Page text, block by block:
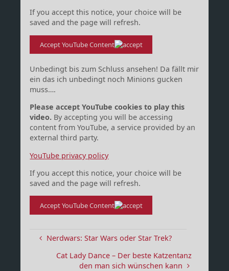
If you accept this notice, your choice will be
saved and the page will refresh.
Accept YouTube Content
Unbedingt bis zum Schluss ansehen! Da fällt mir
ein das ich unbedingt noch Minions gucken
muss….
Please accept YouTube cookies to play this
video. By accepting you will be accessing
content from YouTube, a service provided by an
external third party.
YouTube privacy policy
If you accept this notice, your choice will be
saved and the page will refresh.
Accept YouTube Content
Nerdwars: Star Wars oder Star Trek?
Cat Lady Dance – Der beste Katzentanz
den man sich wünschen kann